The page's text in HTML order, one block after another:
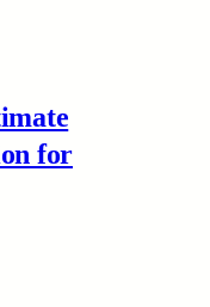
for